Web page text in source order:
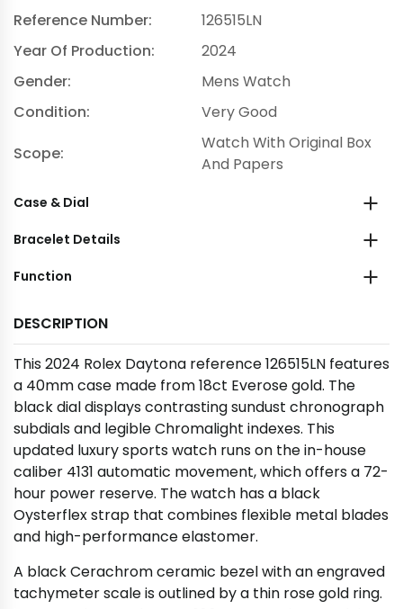
Reference Number:
126515LN
Year Of Production:
2024
Gender:
Mens Watch
Condition:
Very Good
Scope:
Watch With Original Box
And Papers
Case & Dial
Bracelet Details
Function
DESCRIPTION
This 2024 Rolex Daytona reference 126515LN features
a 40mm case made from 18ct Everose gold. The
black dial displays contrasting sundust chronograph
subdials and legible Chromalight indexes. This
updated luxury sports watch runs on the in-house
caliber 4131 automatic movement, which offers a 72-
hour power reserve. The watch has a black
Oysterflex strap that combines flexible metal blades
and high-performance elastomer.
A black Cerachrom ceramic bezel with an engraved
tachymeter scale is outlined by a thin rose gold ring.